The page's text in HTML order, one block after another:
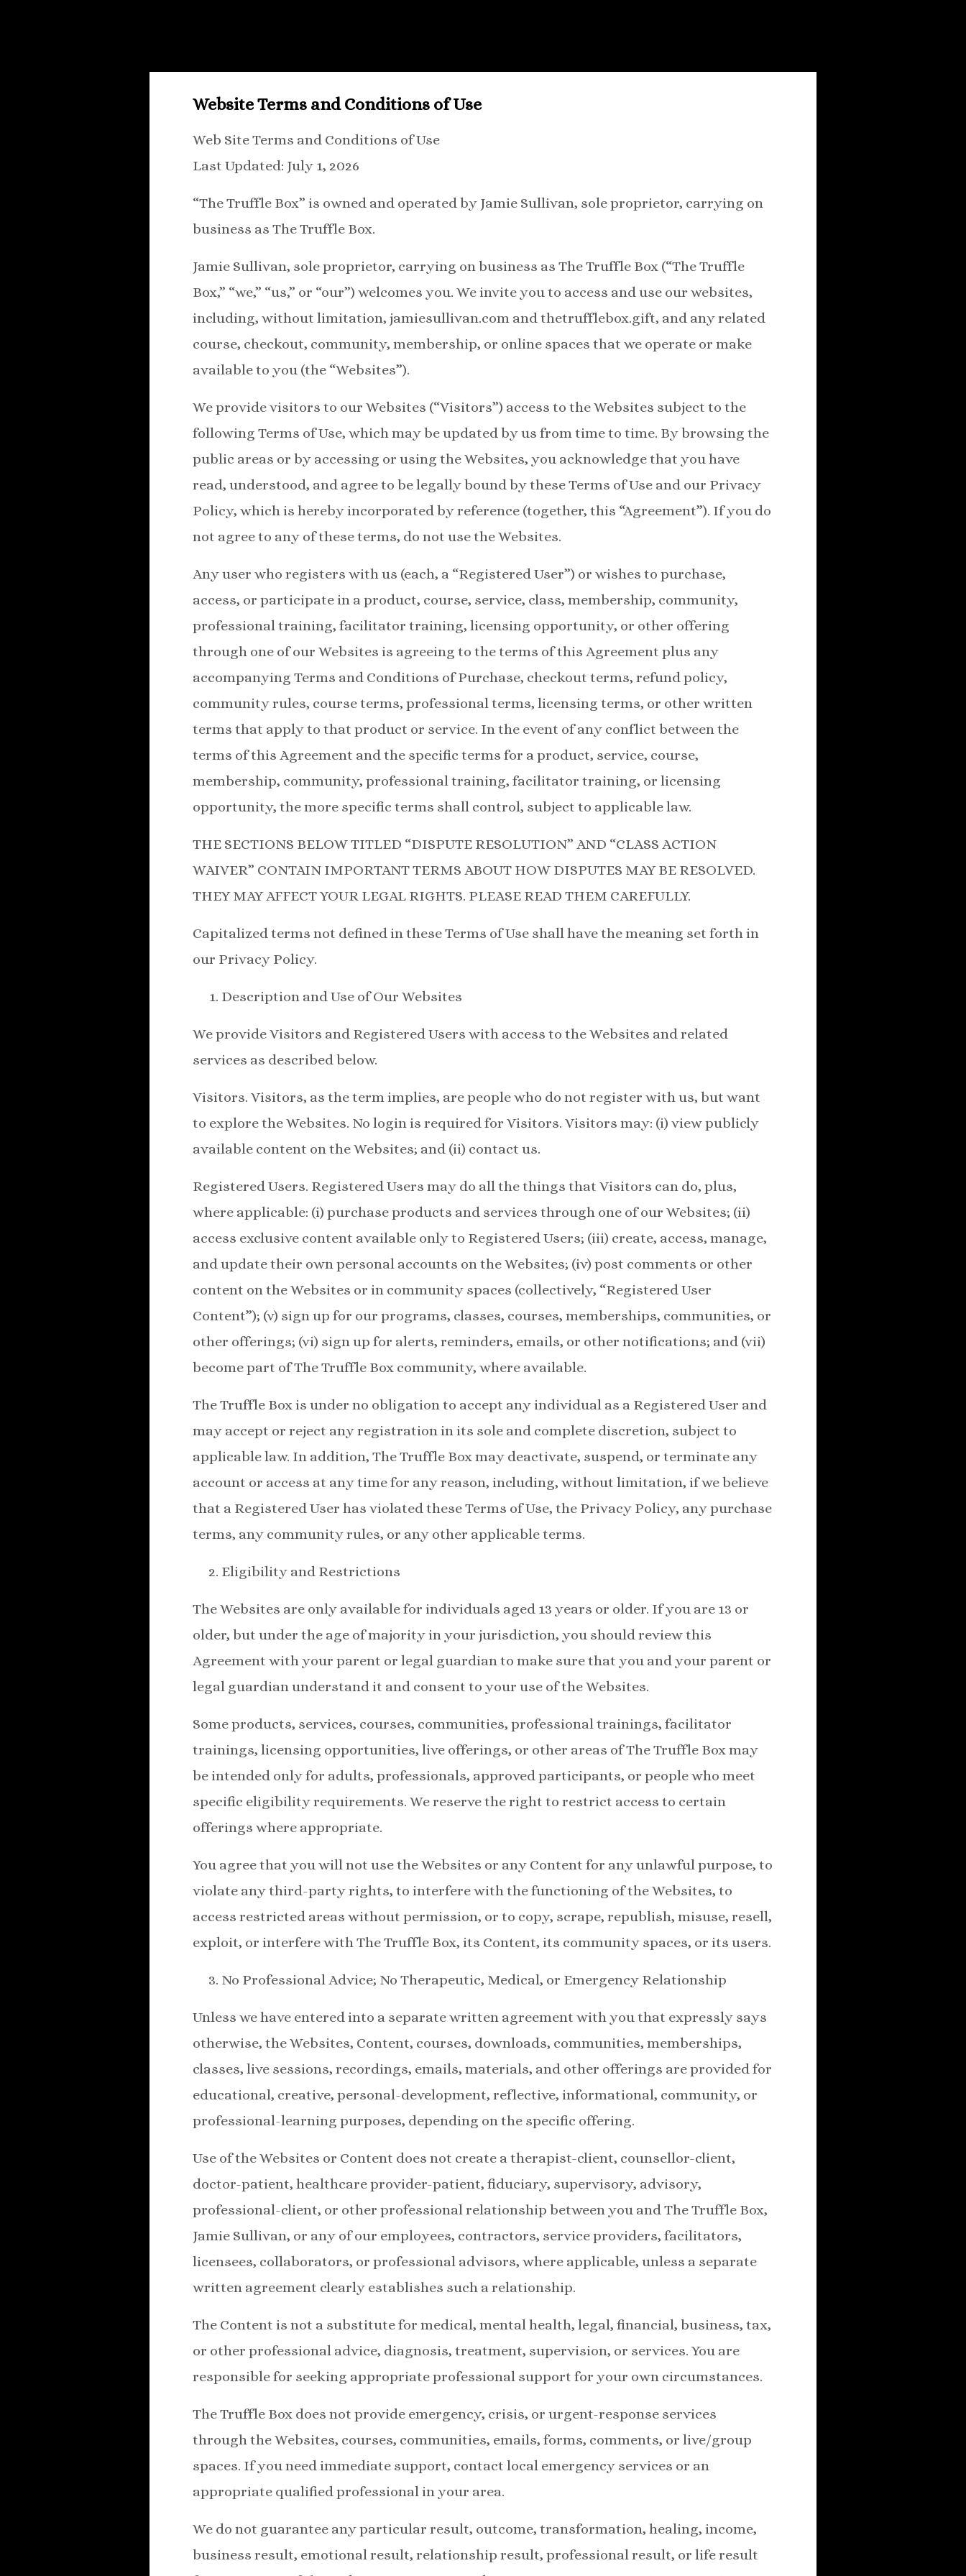
Website Terms and Conditions of Use
Web Site Terms and Conditions of Use
Last Updated: July 1, 2026
“The Truffle Box” is owned and operated by Jamie Sullivan, sole proprietor, carrying on
business as The Truffle Box.
Jamie Sullivan, sole proprietor, carrying on business as The Truffle Box (“The Truffle
Box,” “we,” “us,” or “our”) welcomes you. We invite you to access and use our websites,
including, without limitation, jamiesullivan.com and thetrufflebox.gift, and any related
course, checkout, community, membership, or online spaces that we operate or make
available to you (the “Websites”).
We provide visitors to our Websites (“Visitors”) access to the Websites subject to the
following Terms of Use, which may be updated by us from time to time. By browsing the
public areas or by accessing or using the Websites, you acknowledge that you have
read, understood, and agree to be legally bound by these Terms of Use and our Privacy
Policy, which is hereby incorporated by reference (together, this “Agreement”). If you do
not agree to any of these terms, do not use the Websites.
Any user who registers with us (each, a “Registered User”) or wishes to purchase,
access, or participate in a product, course, service, class, membership, community,
professional training, facilitator training, licensing opportunity, or other offering
through one of our Websites is agreeing to the terms of this Agreement plus any
accompanying Terms and Conditions of Purchase, checkout terms, refund policy,
community rules, course terms, professional terms, licensing terms, or other written
terms that apply to that product or service. In the event of any conflict between the
terms of this Agreement and the specific terms for a product, service, course,
membership, community, professional training, facilitator training, or licensing
opportunity, the more specific terms shall control, subject to applicable law.
THE SECTIONS BELOW TITLED “DISPUTE RESOLUTION” AND “CLASS ACTION
WAIVER” CONTAIN IMPORTANT TERMS ABOUT HOW DISPUTES MAY BE RESOLVED.
THEY MAY AFFECT YOUR LEGAL RIGHTS. PLEASE READ THEM CAREFULLY.
Capitalized terms not defined in these Terms of Use shall have the meaning set forth in
our Privacy Policy.
Description and Use of Our Websites
We provide Visitors and Registered Users with access to the Websites and related
services as described below.
Visitors. Visitors, as the term implies, are people who do not register with us, but want
to explore the Websites. No login is required for Visitors. Visitors may: (i) view publicly
available content on the Websites; and (ii) contact us.
Registered Users. Registered Users may do all the things that Visitors can do, plus,
where applicable: (i) purchase products and services through one of our Websites; (ii)
access exclusive content available only to Registered Users; (iii) create, access, manage,
and update their own personal accounts on the Websites; (iv) post comments or other
content on the Websites or in community spaces (collectively, “Registered User
Content”); (v) sign up for our programs, classes, courses, memberships, communities, or
other offerings; (vi) sign up for alerts, reminders, emails, or other notifications; and (vii)
become part of The Truffle Box community, where available.
The Truffle Box is under no obligation to accept any individual as a Registered User and
may accept or reject any registration in its sole and complete discretion, subject to
applicable law. In addition, The Truffle Box may deactivate, suspend, or terminate any
account or access at any time for any reason, including, without limitation, if we believe
that a Registered User has violated these Terms of Use, the Privacy Policy, any purchase
terms, any community rules, or any other applicable terms.
Eligibility and Restrictions
The Websites are only available for individuals aged 13 years or older. If you are 13 or
older, but under the age of majority in your jurisdiction, you should review this
Agreement with your parent or legal guardian to make sure that you and your parent or
legal guardian understand it and consent to your use of the Websites.
Some products, services, courses, communities, professional trainings, facilitator
trainings, licensing opportunities, live offerings, or other areas of The Truffle Box may
be intended only for adults, professionals, approved participants, or people who meet
specific eligibility requirements. We reserve the right to restrict access to certain
offerings where appropriate.
You agree that you will not use the Websites or any Content for any unlawful purpose, to
violate any third-party rights, to interfere with the functioning of the Websites, to
access restricted areas without permission, or to copy, scrape, republish, misuse, resell,
exploit, or interfere with The Truffle Box, its Content, its community spaces, or its users.
No Professional Advice; No Therapeutic, Medical, or Emergency Relationship
Unless we have entered into a separate written agreement with you that expressly says
otherwise, the Websites, Content, courses, downloads, communities, memberships,
classes, live sessions, recordings, emails, materials, and other offerings are provided for
educational, creative, personal-development, reflective, informational, community, or
professional-learning purposes, depending on the specific offering.
Use of the Websites or Content does not create a therapist-client, counsellor-client,
doctor-patient, healthcare provider-patient, fiduciary, supervisory, advisory,
professional-client, or other professional relationship between you and The Truffle Box,
Jamie Sullivan, or any of our employees, contractors, service providers, facilitators,
licensees, collaborators, or professional advisors, where applicable, unless a separate
written agreement clearly establishes such a relationship.
The Content is not a substitute for medical, mental health, legal, financial, business, tax,
or other professional advice, diagnosis, treatment, supervision, or services. You are
responsible for seeking appropriate professional support for your own circumstances.
The Truffle Box does not provide emergency, crisis, or urgent-response services
through the Websites, courses, communities, emails, forms, comments, or live/group
spaces. If you need immediate support, contact local emergency services or an
appropriate qualified professional in your area.
We do not guarantee any particular result, outcome, transformation, healing, income,
business result, emotional result, relationship result, professional result, or life result